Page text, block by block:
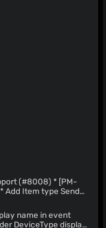
* [PM-
add test
name in event